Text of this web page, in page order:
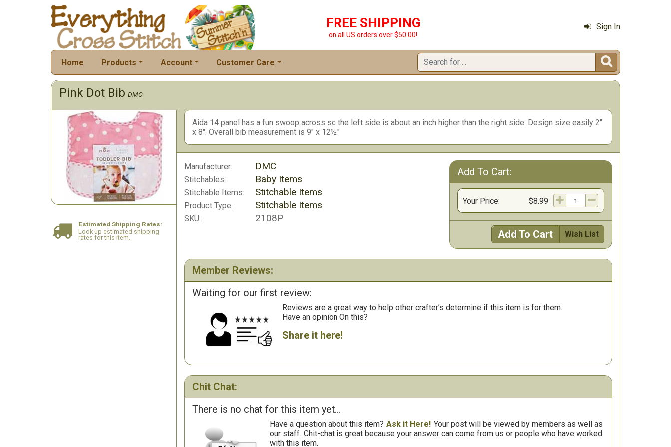
FREE SHIPPING
on all US orders over $50.00!
Sign In
Home Products Account Customer Care 
Pink Dot Bib DMC
Aida 14 panel has a fun swoop across so the left side is about an inch higher than the right side. Design size easily 2"
x 8". Overall bib measurement is 9" x 12½."
Manufacturer: DMC
Stitchables: Baby Items
Stitchable Items: Stitchable Items
Product Type: Stitchable Items
SKU: 2108P
Add To Cart:
Your Price: $8.99
Add To Cart Wish List
Member Reviews:
Waiting for our first review:
Reviews are a great way to help other crafter’s determine if this item is for them.
Have an opinion On this?
Share it here!
Chit Chat:
There is no chat for this item yet...
Have a question about this item? Ask it Here! Your post will be viewed by members as well as
our staff. Chit-chat is great because your answer can come from us or people who have worked
with this item.
Estimated Shipping Rates:
Look up estimated shipping
rates for this item.